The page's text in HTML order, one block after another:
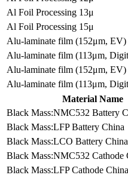
Al Foil Processing 13μ
Al Foil Processing 15μ
Alu-laminate film (152μm, EV)
Alu-laminate film (113μm,
Alu-laminate film (152μm, EV)
Alu-laminate film (113μm,
Material Name
Black Mass:NMC532 Battery
Black Mass:LFP Battery China
Black Mass:LCO Battery China
Black Mass:NMC532 Cathode
Black Mass:LFP Cathode China